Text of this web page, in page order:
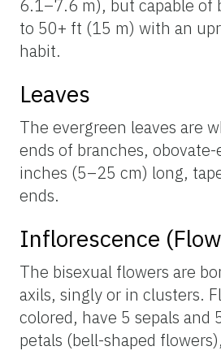
6.1–7.6 m), but capable of
to 50+ ft (15 m) with an
habit.
Leaves
The evergreen leaves are
ends of branches,
inches (5–25 cm) long,
ends.
Inflorescence
The bisexual flowers are
axils, singly or in clusters.
colored, have 5 sepals and
petals (bell-shaped